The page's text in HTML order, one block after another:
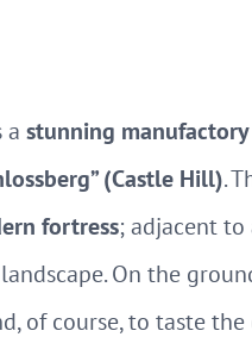
a stunning manufactory
(Castle Hill).
fortress; adjacent
On the
of course, to taste the